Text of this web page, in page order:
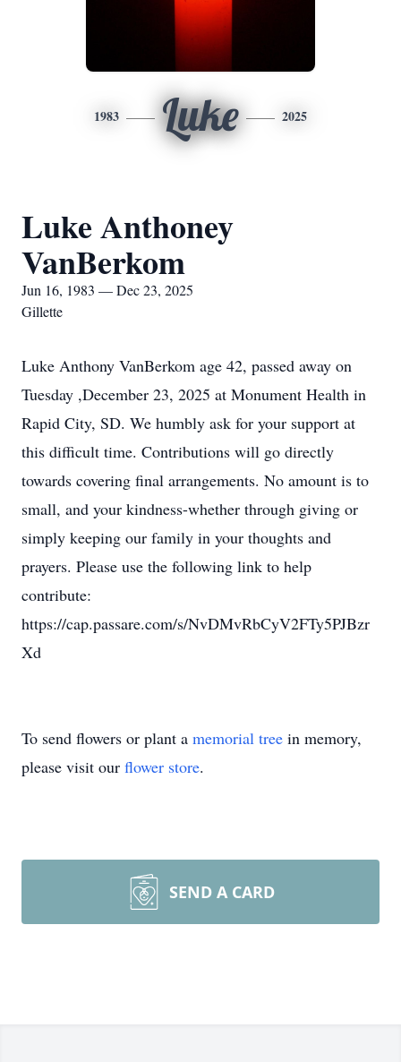
1983 Luke 2025
Luke Anthoney
VanBerkom
Jun 16, 1983 — Dec 23, 2025
Gillette
Luke Anthony VanBerkom age 42, passed away on
Tuesday ,December 23, 2025 at Monument Health in
Rapid City, SD. We humbly ask for your support at
this difficult time. Contributions will go directly
towards covering final arrangements. No amount is to
small, and your kindness-whether through giving or
simply keeping our family in your thoughts and
prayers. Please use the following link to help
contribute:
https://cap.passare.com/s/NvDMvRbCyV2FTy5PJBzr
Xd
To send flowers or plant a memorial tree in memory,
please visit our flower store.
SEND A CARD